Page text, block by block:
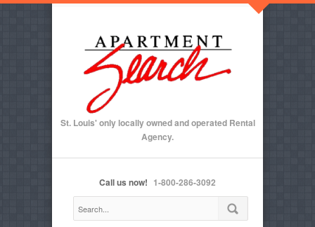
St. Louis' only locally owned and operated Rental
Agency.
Call us now! 1-800-286-3092